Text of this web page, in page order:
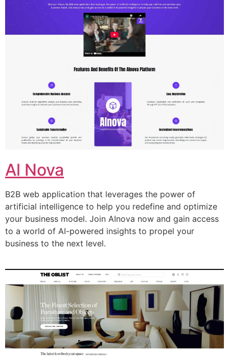
Al Nova
B2B web application that leverages the power of
artificial intelligence to help you redefine and optimize
your business model. Join AInova now and gain access
to a world of AI-powered insights to propel your
business to the next level.